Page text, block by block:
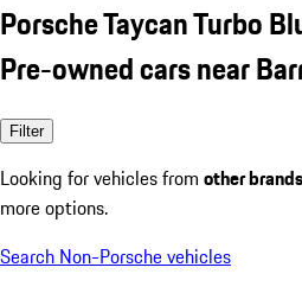
Porsche Taycan Turbo
Pre-owned cars near
Filter
Looking for vehicles from other brands
more options.
Search Non-Porsche vehicles